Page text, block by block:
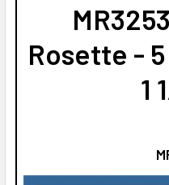
Rosette -
1